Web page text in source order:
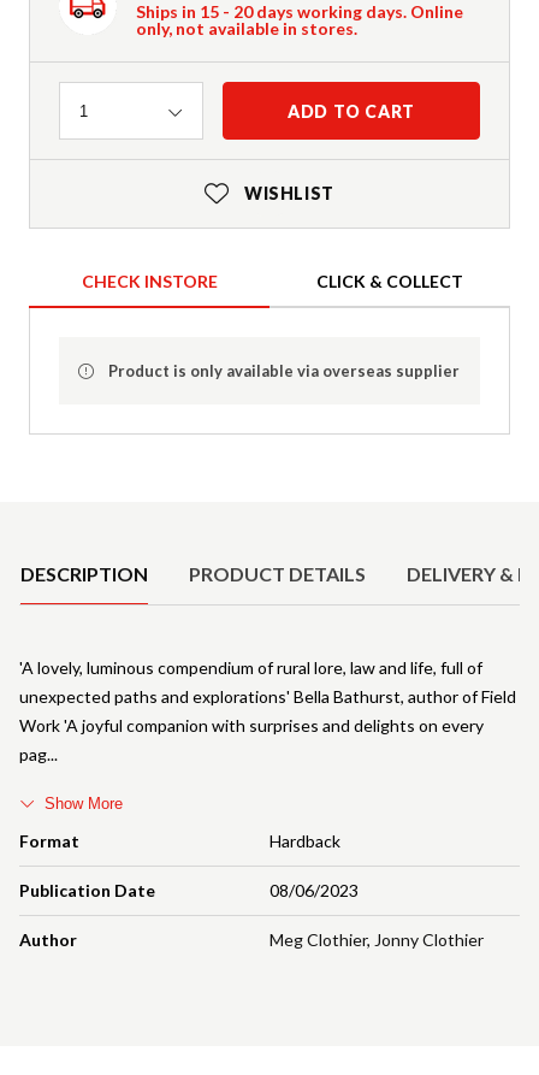
Ships in 15 - 20 days working days. Online
only, not available in stores.
Quantity
1 ADD TO CART
WISHLIST
CHECK INSTORE CLICK & COLLECT
Product is only available via overseas supplier
DESCRIPTION PRODUCT DETAILS DELIVERY &
Format Hardback
Publication Date 08/06/2023
Author Meg Clothier, Jonny Clothier
'A lovely, luminous compendium of rural lore, law and life, full of
unexpected paths and explorations' Bella Bathurst, author of Field
Work 'A joyful companion with surprises and delights on every
pag
Show More